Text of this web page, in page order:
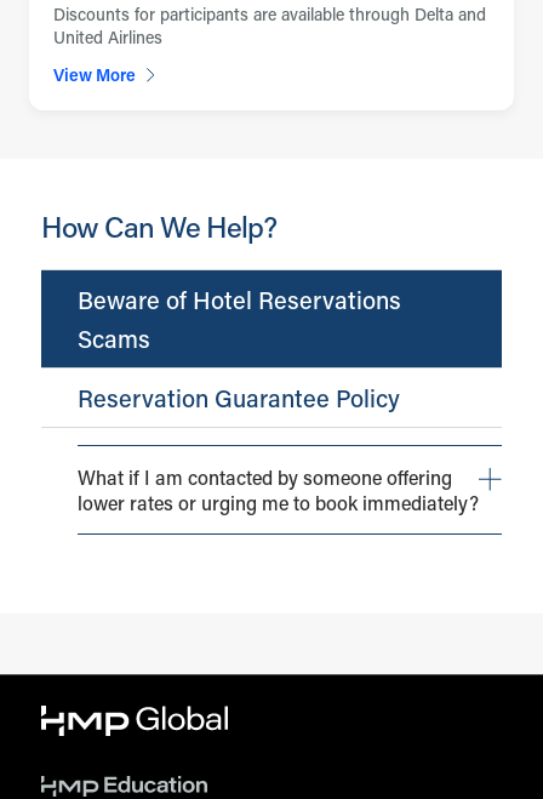
Discounts for participants are available through Delta and
United Airlines
View More
How Can We Help?
Beware of Hotel Reservations
Scams
Reservation Guarantee Policy
What if I am contacted by someone offering
lower rates or urging me to book immediately?
attendees of the event. Hotel reservations made by
unaffiliated organizations may appear to be authentic
illegitimate.